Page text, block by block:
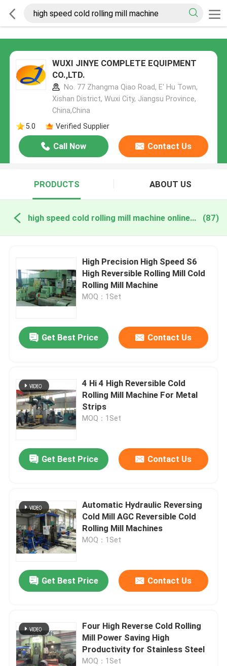
WUXI JINYE COMPLETE EQUIPMENT
CO.,LTD.
No. 77 Zhangma Qiao Road, E' Hu Town,
Xishan District, Wuxi City, Jiangsu Province,
China,China
5.0
Verified Supplier
Call Now Contact Us
PRODUCTS ABOUT US
high speed cold rolling mill machine online manufacture (87)
High Precision High Speed S6
High Reversible Rolling Mill Cold
Rolling Mill Machine
MOQ：1Set
Get Best Price Contact Us
4 Hi 4 High Reversible Cold
Rolling Mill Machine For Metal
Strips
MOQ：1Set
Get Best Price Contact Us
Automatic Hydraulic Reversing
Cold Mill AGC Reversible Cold
Rolling Mill Machines
MOQ：1Set
Get Best Price Contact Us
Four High Reverse Cold Rolling
Mill Power Saving High
Productivity for Stainless Steel
MOQ：1Set